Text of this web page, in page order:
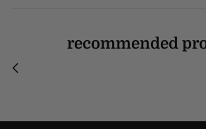
recommended